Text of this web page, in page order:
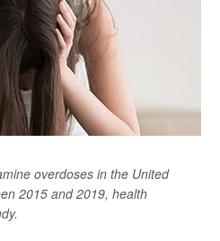
overdoses in the United
2015 and 2019, health